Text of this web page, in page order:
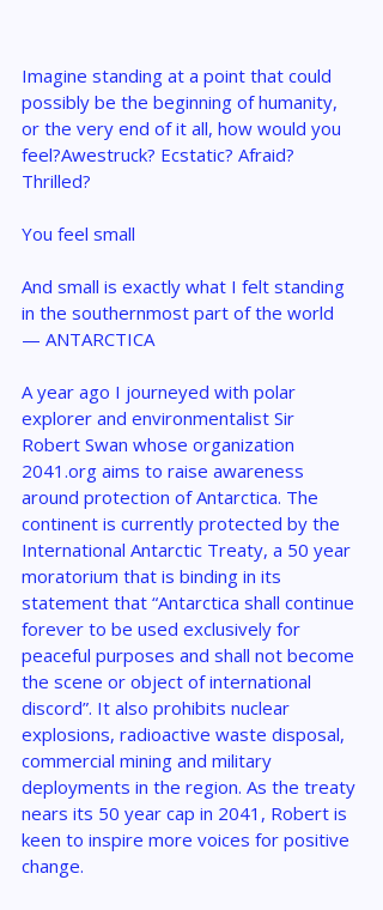
Imagine standing at a point that could
possibly be the beginning of humanity,
or the very end of it all, how would you
feel?Awestruck? Ecstatic? Afraid?
Thrilled?
You feel small
And small is exactly what I felt standing
in the southernmost part of the world
— ANTARCTICA
A year ago I journeyed with polar
explorer and environmentalist Sir
Robert Swan whose organization
2041.org aims to raise awareness
around protection of Antarctica. The
continent is currently protected by the
International Antarctic Treaty, a 50 year
moratorium that is binding in its
statement that “Antarctica shall continue
forever to be used exclusively for
peaceful purposes and shall not become
the scene or object of international
discord”. It also prohibits nuclear
explosions, radioactive waste disposal,
commercial mining and military
deployments in the region. As the treaty
nears its 50 year cap in 2041, Robert is
keen to inspire more voices for positive
change.